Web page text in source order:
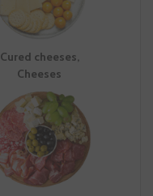
Cured cheeses,
Cheeses